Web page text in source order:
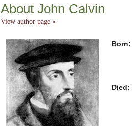
About John Calvin
View author page »
Born:
Died: